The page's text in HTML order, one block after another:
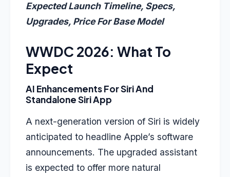
Expected Launch Timeline, Specs,
Upgrades, Price For Base Model
WWDC 2026: What To
Expect
AI Enhancements For Siri And
Standalone Siri App
A next-generation version of Siri is widely
anticipated to headline Apple’s software
announcements. The upgraded assistant
is expected to offer more natural